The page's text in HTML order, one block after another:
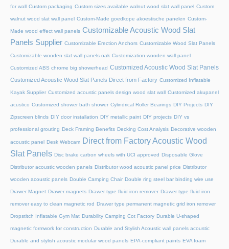
for wall Custom packaging Custom sizes available walnut wood slat wall panel Custom
walnut wood slat wall panel Custom-Made goedkope akoestische panelen Custom-
Made wood effect wall panels Customizable Acoustic Wood Slat
Panels Supplier Customizable Erection Anchors Customizable Wood Slat Panels
Customizable wooden slat wall panels oak Customization wooden wall panel
Customized ABS chrome big showerhead Customized Acoustic Wood Slat Panels
Customized Acoustic Wood Slat Panels Direct from Factory Customized Inflatable
Kayak Supplier Customized acoustic panels design wood slat wall Customized akupanel
acustico Customized shower bath shower Cylindrical Roller Bearings DIY Projects DIY
Zipscreen blinds DIY door installation DIY metallic paint DIY projects DIY vs
professional grouting Deck Framing Benefits Decking Cost Analysis Decorative wooden
acoustic panel Desk Webcam Direct from Factory Acoustic Wood
Slat Panels Disc brake carbon wheels with UCI approved Disposable Glove
Distributor acoustic wooden panels Distributor wood acoustic panel price Distributor
wooden acoustic panels Double Camping Chair Double ring steel bar binding wire use
Drawer Magnet Drawer magnets Drawer type fluid iron remover Drawer type fluid iron
remover easy to clean magnetic rod Drawer type permanent magnetic grid iron remover
Dropstitch Inflatable Gym Mat Durability Camping Cot Factory Durable U-shaped
magnetic formwork for construction Durable and Stylish Acoustic wall panels acoustic
Durable and stylish acoustic modular wood panels EPA-compliant paints EVA foam